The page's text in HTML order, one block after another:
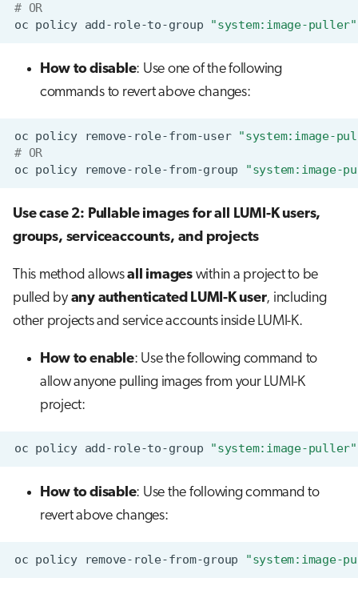
# OR
oc policy add-role-to-group "system:image-puller"
How to disable: Use one of the following
commands to revert above changes:
oc policy remove-role-from-user "system:image-
# OR
oc policy remove-role-from-group "system:image-
Use case 2: Pullable images for all LUMI-K users,
groups, serviceaccounts, and projects
This method allowsall imageswithin a project to be
pulled by any authenticated LUMI-K user, including
other projects and service accounts inside LUMI-K.
How to enable: Use the following command to
allow anyone pulling images from your LUMI-K
project:
oc policy add-role-to-group "system:image-puller"
How to disable: Use the following command to
revert above changes:
oc policy remove-role-from-group "system:image-